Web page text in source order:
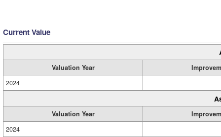
Current Value
Valuation Year
2024
Valuation Year
2024